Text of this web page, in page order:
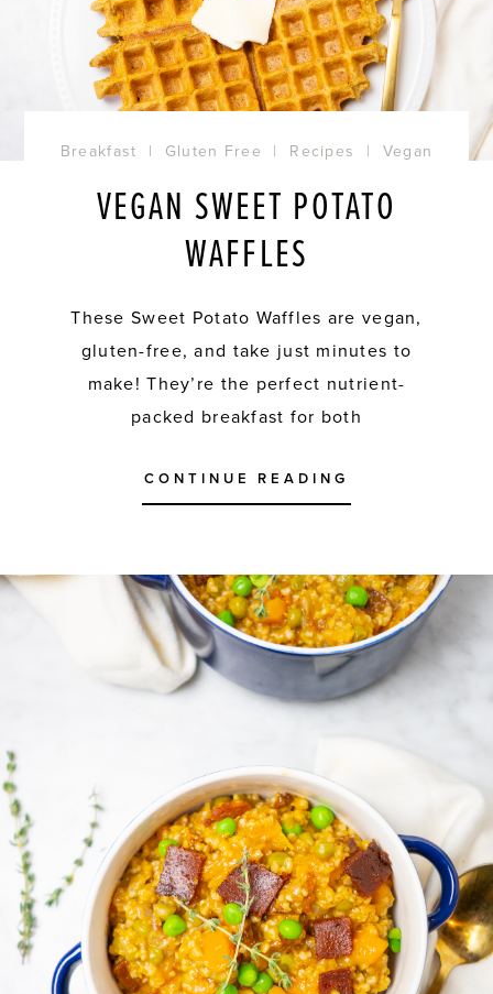
Breakfast | Gluten Free | Recipes | Vegan
VEGAN SWEET POTATO
WAFFLES
These Sweet Potato Waffles are vegan,
gluten-free, and take just minutes to
make! They’re the perfect nutrient-
packed breakfast for both
CONTINUE READING